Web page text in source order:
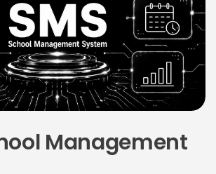
Management